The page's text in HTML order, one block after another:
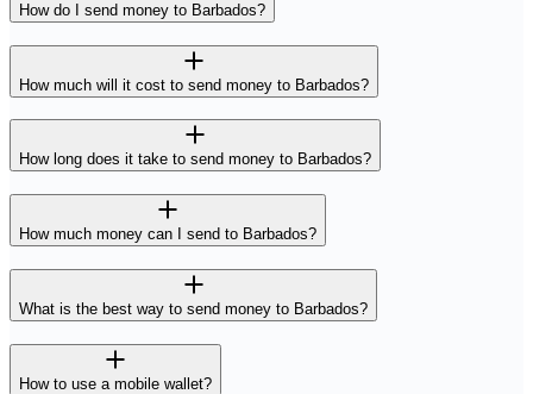
How do I send money to Barbados?
How much will it cost to send money to Barbados?
How long does it take to send money to Barbados?
How much money can I send to Barbados?
What is the best way to send money to Barbados?
How to use a mobile wallet?